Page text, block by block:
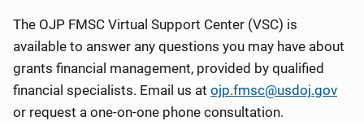
The OJP FMSC Virtual Support Center (VSC) is
available to answer any questions you may have about
grants financial management, provided by qualified
financial specialists. Email us at ojp.fmsc@usdoj.gov
or request a one-on-one phone consultation.